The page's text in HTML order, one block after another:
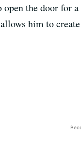
the door for a
him to